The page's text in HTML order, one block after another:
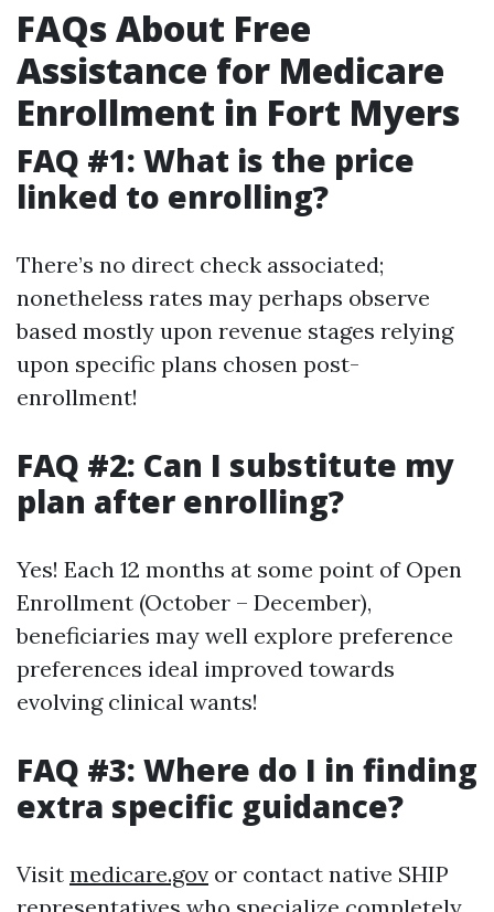
FAQs About Free
Assistance for Medicare
Enrollment in Fort Myers
FAQ #1: What is the price
linked to enrolling?
There’s no direct check associated;
nonetheless rates may perhaps observe
based mostly upon revenue stages relying
upon specific plans chosen post-
enrollment!
FAQ #2: Can I substitute my
plan after enrolling?
Yes! Each 12 months at some point of Open
Enrollment (October – December),
beneficiaries may well explore preference
preferences ideal improved towards
evolving clinical wants!
FAQ #3: Where do I in finding
extra specific guidance?
Visit medicare.gov or contact native SHIP